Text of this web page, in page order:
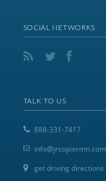
SOCIAL NETWORKS
TALK TO US
888-331-7417
info@jrcopiermn.com
get driving directions